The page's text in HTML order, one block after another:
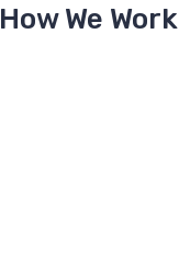
How We Work